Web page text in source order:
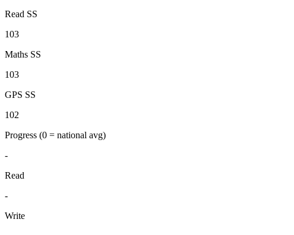
Read SS
103
Maths SS
103
GPS SS
102
Progress (0 = national avg)
-
Read
-
Write